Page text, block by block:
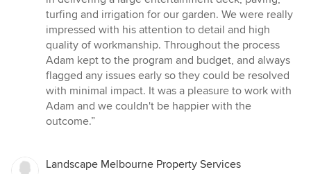
out
of
5
stars
turfing and irrigation for our garden. We were really
impressed with his attention to detail and high
quality of workmanship. Throughout the process
Adam kept to the program and budget, and always
flagged any issues early so they could be resolved
with minimal impact. It was a pleasure to work with
Adam and we couldn't be happier with the
outcome.”
Landscape Melbourne Property Services